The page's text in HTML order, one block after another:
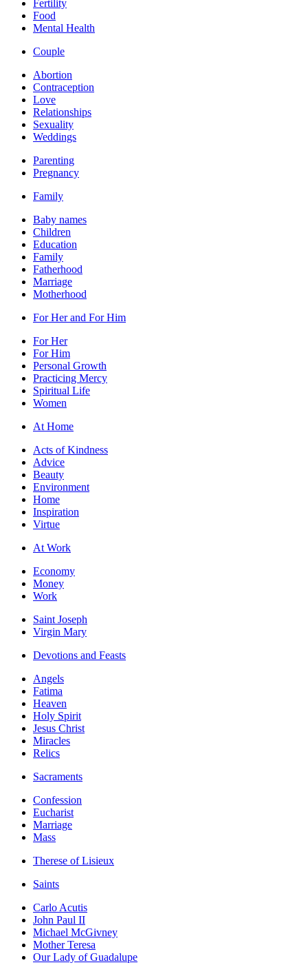
Fertility
Food
Mental Health
Couple
Abortion
Contraception
Love
Relationships
Sexuality
Weddings
Parenting
Pregnancy
Family
Baby names
Children
Education
Family
Fatherhood
Marriage
Motherhood
For Her and For Him
For Her
For Him
Personal Growth
Practicing Mercy
Spiritual Life
Women
At Home
Acts of Kindness
Advice
Beauty
Environment
Home
Inspiration
Virtue
At Work
Economy
Money
Work
Saint Joseph
Virgin Mary
Devotions and Feasts
Angels
Fatima
Heaven
Holy Spirit
Jesus Christ
Miracles
Relics
Sacraments
Confession
Eucharist
Marriage
Mass
Therese of Lisieux
Saints
Carlo Acutis
John Paul II
Michael McGivney
Mother Teresa
Our Lady of Guadalupe